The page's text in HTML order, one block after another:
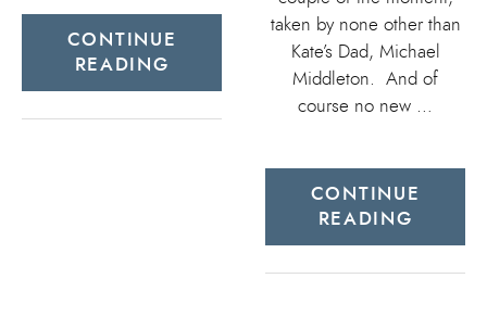
CONTINUE
READING
taken by none other than
Kate’s Dad, Michael
Middleton. And of
course no new …
CONTINUE
READING